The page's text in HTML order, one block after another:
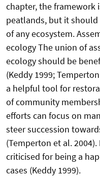
chapter, the framework
peatlands, but it
of any ecosystem.
ecology The union of
ecology should be
(Keddy 1999;
a helpful tool for
of community
efforts can focus on
steer succession
(Temperton et al.
criticised for being a
cases (Keddy 1999).